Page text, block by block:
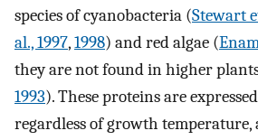
species of cyanobacteria (Stewart
al., 1997,1998) and red algae (
they are not found in higher
1993). These proteins are
regardless of growth